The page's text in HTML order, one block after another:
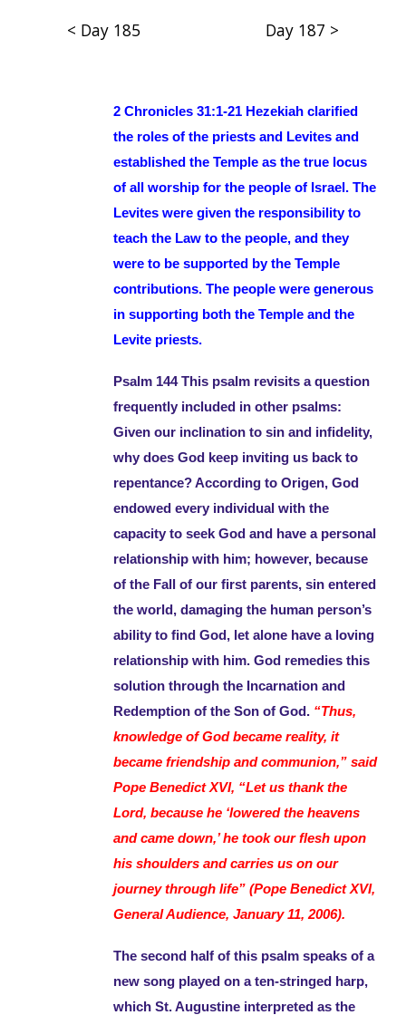
< Day 185 Day 187 >
2 Chronicles 31:1-21 Hezekiah clarified
the roles of the priests and Levites and
established the Temple as the true locus
of all worship for the people of Israel. The
Levites were given the responsibility to
teach the Law to the people, and they
were to be supported by the Temple
contributions. The people were generous
in supporting both the Temple and the
Levite priests.
Psalm 144 This psalm revisits a question
frequently included in other psalms:
Given our inclination to sin and infidelity,
why does God keep inviting us back to
repentance? According to Origen, God
endowed every individual with the
capacity to seek God and have a personal
relationship with him; however, because
of the Fall of our first parents, sin entered
the world, damaging the human person’s
ability to find God, let alone have a loving
relationship with him. God remedies this
solution through the Incarnation and
Redemption of the Son of God. “Thus,
knowledge of God became reality, it
became friendship and communion,” said
Pope Benedict XVI, “Let us thank the
Lord, because he ‘lowered the heavens
and came down,’ he took our flesh upon
his shoulders and carries us on our
journey through life” (Pope Benedict XVI,
General Audience, January 11, 2006).
The second half of this psalm speaks of a
new song played on a ten-stringed harp,
which St. Augustine interpreted as the